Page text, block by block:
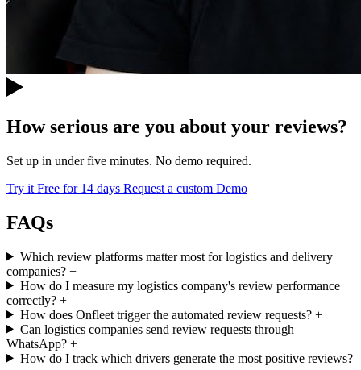
How serious are you about your reviews?
Set up in under five minutes. No demo required.
Try it Free for 14 days Request a custom Demo
FAQs
Which review platforms matter most for logistics and delivery
companies? +
How do I measure my logistics company's review performance
correctly? +
How does Onfleet trigger the automated review requests?+
Can logistics companies send review requests through
WhatsApp? +
How do I track which drivers generate the most positive reviews?